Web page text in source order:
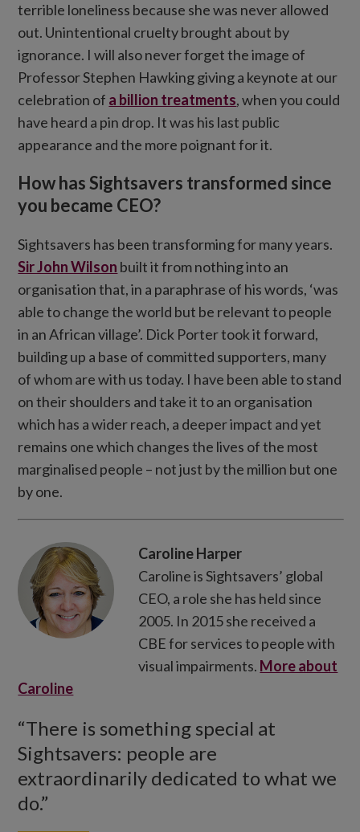
terrible loneliness because she was never allowed
out. Unintentional cruelty brought about by
ignorance. I will also never forget the image of
Professor Stephen Hawking giving a keynote at our
celebration of a billion treatments, when you could
have heard a pin drop. It was his last public
appearance and the more poignant for it.
How has Sightsavers transformed since
you became CEO?
Sightsavers has been transforming for many years.
Sir John Wilson built it from nothing into an
organisation that, in a paraphrase of his words, ‘was
able to change the world but be relevant to people
in an African village’. Dick Porter took it forward,
building up a base of committed supporters, many
of whom are with us today. I have been able to stand
on their shoulders and take it to an organisation
which has a wider reach, a deeper impact and yet
remains one which changes the lives of the most
marginalised people – not just by the million but one
by one.
Caroline Harper
Caroline is Sightsavers’ global
CEO, a role she has held since
2005. In 2015 she received a
CBE for services to people with
visual impairments. More about
Caroline
“There is something special at
Sightsavers: people are
extraordinarily dedicated to what we
do.”